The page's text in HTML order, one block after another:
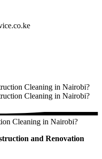
Cleaning in Nairobi?
Cleaning in Nairobi?
and Renovation